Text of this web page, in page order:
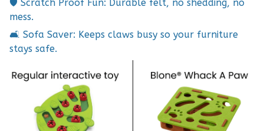
🛡️ Scratch Proof Fun: Durable felt, no shedding, no
mess.
🛋️ Sofa Saver: Keeps claws busy so your furniture
stays safe.